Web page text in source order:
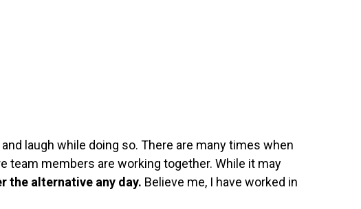
laugh while doing so. There are many times when
team members are working together. While it may
the alternative any day. Believe me, I have worked in